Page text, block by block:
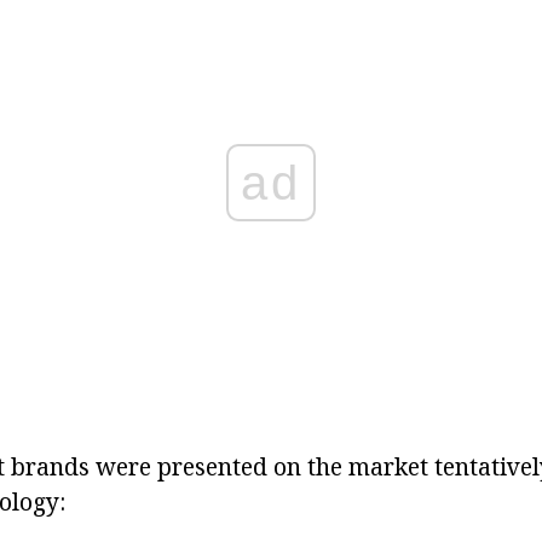
ad
were presented on the market